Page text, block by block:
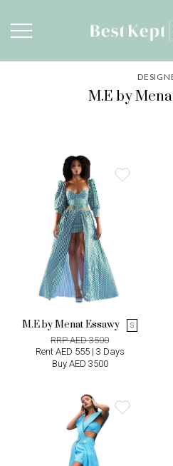
M.E by
M.E by Menat Essawy S
RRP AED 3500
Rent AED 555 | 3 Days
Buy AED 3500